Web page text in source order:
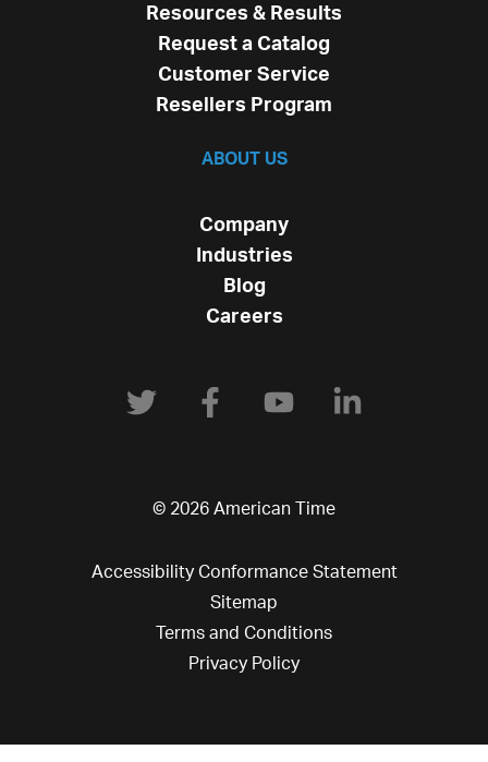
Resources & Results
Request a Catalog
Customer Service
Resellers Program
ABOUT US
Company
Industries
Blog
Careers
© 2026 American Time
Accessibility Conformance Statement
Sitemap
Terms and Conditions
Privacy Policy